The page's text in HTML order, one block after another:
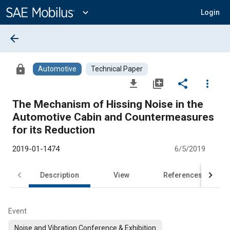
Content
expand_more Login
arrow_back
lock Automotive Technical Paper
file_download library_add share
more_vert
The Mechanism of Hissing Noise in the
Automotive Cabin and Countermeasures
for its Reduction
2019-01-1474 6/5/2019
Description View References
Event
Noise and Vibration Conference & Exhibition